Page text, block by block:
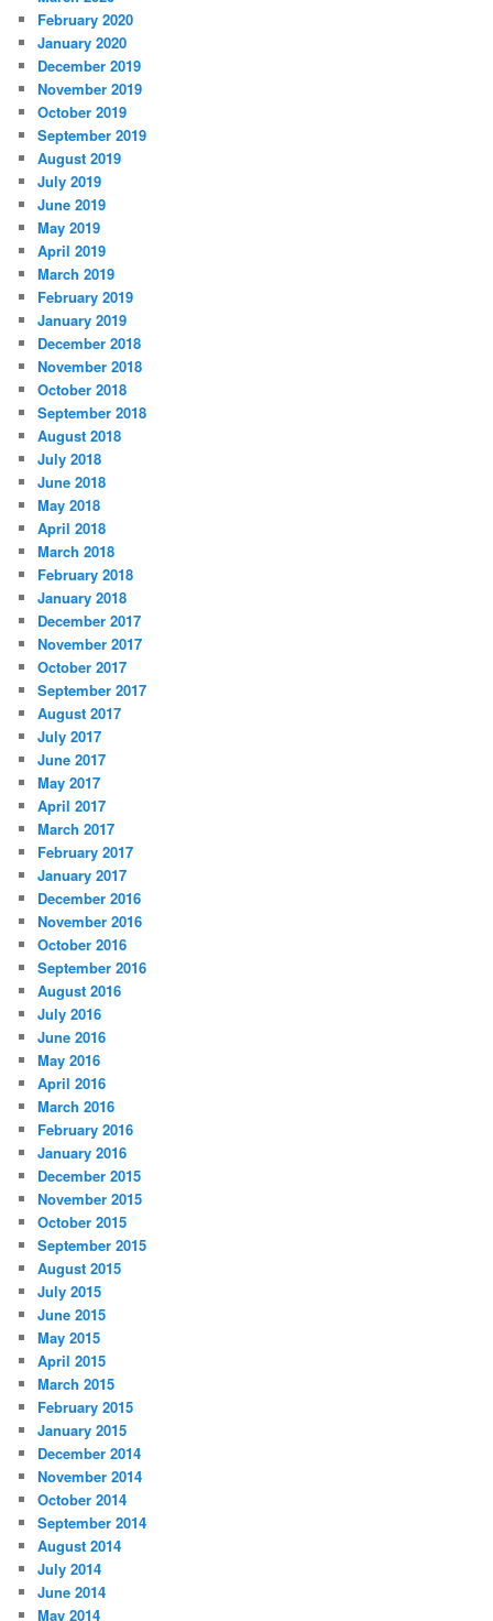
February 2020
January 2020
December 2019
November 2019
October 2019
September 2019
August 2019
July 2019
June 2019
May 2019
April 2019
March 2019
February 2019
January 2019
December 2018
November 2018
October 2018
September 2018
August 2018
July 2018
June 2018
May 2018
April 2018
March 2018
February 2018
January 2018
December 2017
November 2017
October 2017
September 2017
August 2017
July 2017
June 2017
May 2017
April 2017
March 2017
February 2017
January 2017
December 2016
November 2016
October 2016
September 2016
August 2016
July 2016
June 2016
May 2016
April 2016
March 2016
February 2016
January 2016
December 2015
November 2015
October 2015
September 2015
August 2015
July 2015
June 2015
May 2015
April 2015
March 2015
February 2015
January 2015
December 2014
November 2014
October 2014
September 2014
August 2014
July 2014
June 2014
May 2014